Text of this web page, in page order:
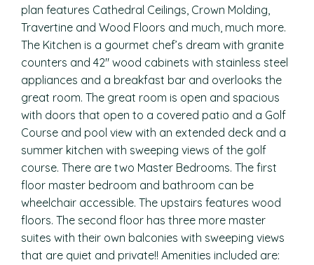
plan features Cathedral Ceilings, Crown Molding,
Travertine and Wood Floors and much, much more.
The Kitchen is a gourmet chef’s dream with granite
counters and 42″ wood cabinets with stainless steel
appliances and a breakfast bar and overlooks the
great room. The great room is open and spacious
with doors that open to a covered patio and a Golf
Course and pool view with an extended deck and a
summer kitchen with sweeping views of the golf
course. There are two Master Bedrooms. The first
floor master bedroom and bathroom can be
wheelchair accessible. The upstairs features wood
floors. The second floor has three more master
suites with their own balconies with sweeping views
that are quiet and private!! Amenities included are: